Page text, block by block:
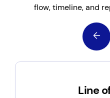
flow, timeline, and
Line